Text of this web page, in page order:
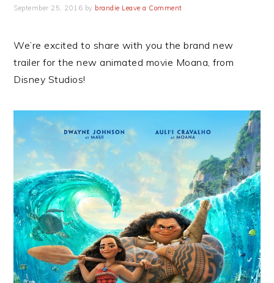
September 25, 2016 by brandie Leave a Comment
We’re excited to share with you the brand new
trailer for the new animated movie Moana, from
Disney Studios!